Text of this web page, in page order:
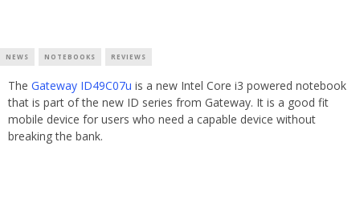
NEWS NOTEBOOKS REVIEWS
The Gateway ID49C07u is a new Intel Core i3 powered notebook
that is part of the new ID series from Gateway. It is a good fit
mobile device for users who need a capable device without
breaking the bank.